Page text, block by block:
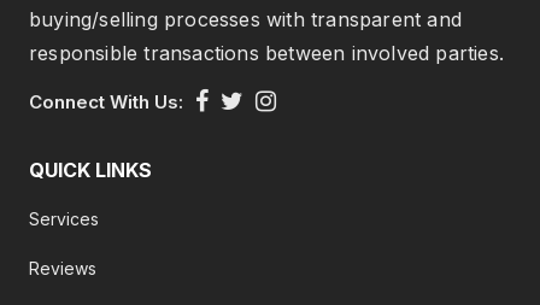
buying/selling processes with transparent and
responsible transactions between involved parties.
Connect With Us:
QUICK LINKS
Services
Reviews